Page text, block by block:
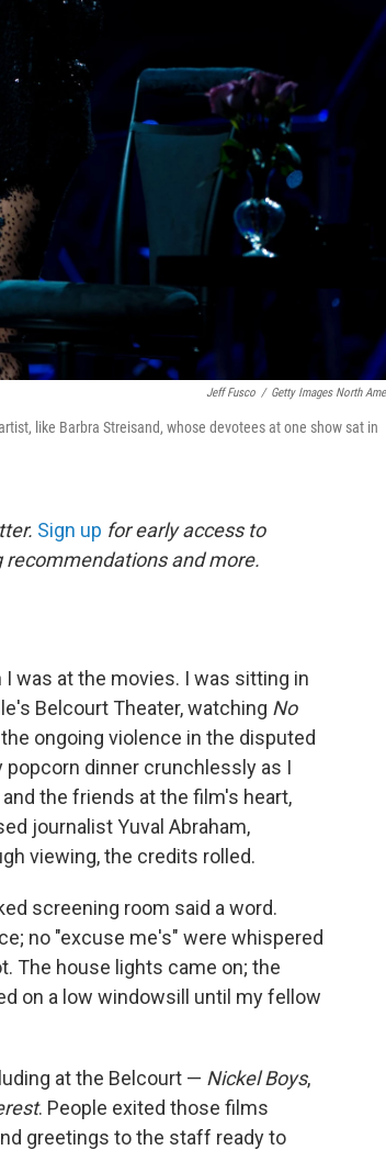
Jeff Fusco / Getty Images North
like Barbra Streisand, whose devotees at one show sat in
Sign up for early access to
recommendations and more.
was at the movies. I was sitting in
Belcourt Theater, watching No
ongoing violence in the disputed
popcorn dinner crunchlessly as I
the friends at the film's heart,
journalist Yuval Abraham,
viewing, the credits rolled.
screening room said a word.
no "excuse me's" were whispered
The house lights came on; the
on a low windowsill until my fellow
at the Belcourt — Nickel Boys,
. People exited those films
greetings to the staff ready to